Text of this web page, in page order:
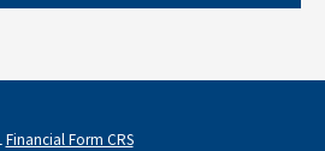
Financial Form CRS